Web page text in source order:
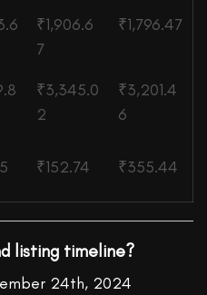
₹1,906.6
7
₹1,796.47
₹3,345.0
2
₹3,201.4
6
₹152.74 ₹355.44
listing timeline?
24th, 2024